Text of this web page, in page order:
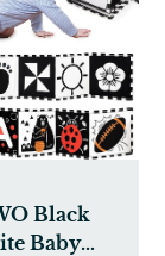
Black
Baby